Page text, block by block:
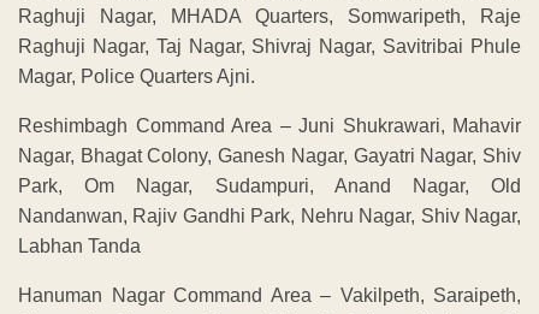
Raghuji Nagar, MHADA Quarters, Somwaripeth, Raje
Raghuji Nagar, Taj Nagar, Shivraj Nagar, Savitribai Phule
Magar, Police Quarters Ajni.
Reshimbagh Command Area – Juni Shukrawari, Mahavir
Nagar, Bhagat Colony, Ganesh Nagar, Gayatri Nagar, Shiv
Park, Om Nagar, Sudampuri, Anand Nagar, Old
Nandanwan, Rajiv Gandhi Park, Nehru Nagar, Shiv Nagar,
Labhan Tanda
Hanuman Nagar Command Area – Vakilpeth, Saraipeth,